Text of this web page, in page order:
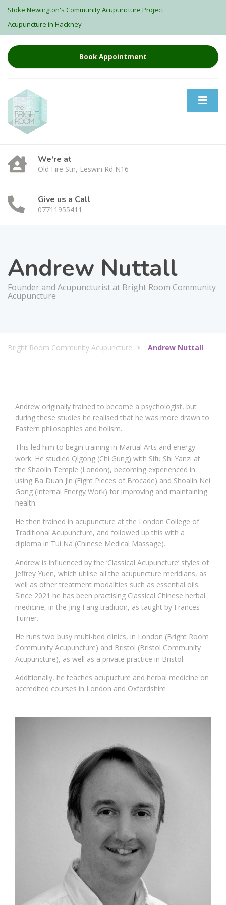
Stoke Newington's Community Acupuncture Project
Acupuncture in Hackney
Book Appointment
We're at
Old Fire Stn, Leswin Rd N16
Give us a Call
07711955411
Andrew Nuttall
Founder and Acupuncturist at Bright Room Community
Acupuncture
Bright Room Community Acupuncture Andrew Nuttall
Andrew originally trained to become a psychologist, but
during these studies he realised that he was more drawn to
Eastern philosophies and holism.
This led him to begin training in Martial Arts and energy
work. He studied Qigong (Chi Gung) with Sifu Shi Yanzi at
the Shaolin Temple (London), becoming experienced in
using Ba Duan Jin (Eight Pieces of Brocade) and Shoalin Nei
Gong (Internal Energy Work) for improving and maintaining
health.
He then trained in acupuncture at the London College of
Traditional Acupuncture, and followed up this with a
diploma in Tui Na (Chinese Medical Massage).
Andrew is influenced by the ‘Classical Acupuncture’ styles of
Jeffrey Yuen, which utilise all the acupuncture meridians, as
well as other treatment modalities such as essential oils.
Since 2021 he has been practising Classical Chinese herbal
medicine, in the Jing Fang tradition, as taught by Frances
Turner.
He runs two busy multi-bed clinics, in London (Bright Room
Community Acupuncture) and Bristol (Bristol Community
Acupuncture), as well as a private practice in Bristol.
Additionally, he teaches acupucture and herbal medicine on
accredited courses in London and Oxfordshire